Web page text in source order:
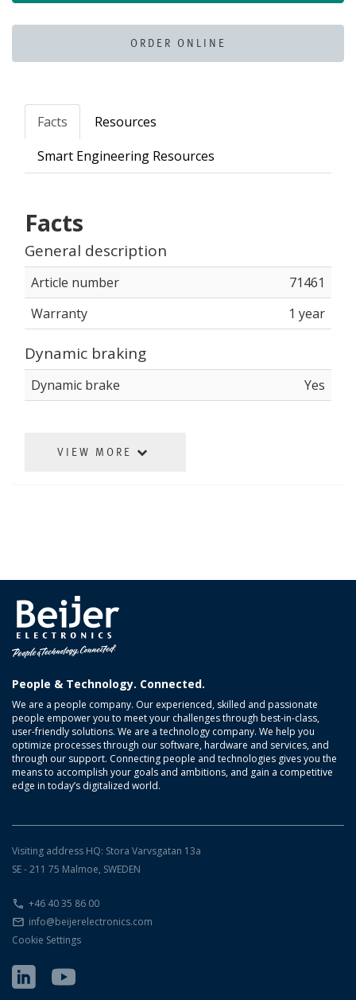
ORDER ONLINE
Facts
Resources
Smart Engineering Resources
Facts
General description
Article number
71461
Warranty
1 year
Dynamic braking
Dynamic brake Yes
VIEW MORE
People & Technology. Connected.
We are a people company. Our experienced, skilled and passionate
people empower you to meet your challenges through best-in-class,
user-friendly solutions. We are a technology company. We help you
optimize processes through our software, hardware and services, and
through our support. Connecting people and technologies gives you the
means to accomplish your goals and ambitions, and gain a competitive
edge in today’s digitalized world.
Visiting address HQ: Stora Varvsgatan 13a
SE - 211 75 Malmoe, SWEDEN
+46 40 35 86 00
info@beijerelectronics.com
Cookie Settings